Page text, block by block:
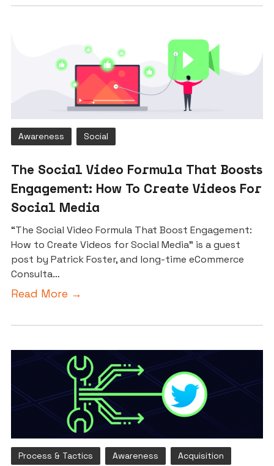
Awareness Social
The Social Video Formula That Boosts
Engagement: How To Create Videos For
Social Media
“The Social Video Formula That Boost Engagement:
How to Create Videos for Social Media” is a guest
post by Patrick Foster, and long-time eCommerce
Consulta…
Read More →
Process & Tactics Awareness Acquisition